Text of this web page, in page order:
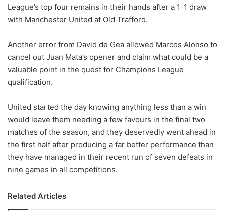
League’s top four remains in their hands after a 1-1 draw
with Manchester United at Old Trafford.
Another error from David de Gea allowed Marcos Alonso to
cancel out Juan Mata’s opener and claim what could be a
valuable point in the quest for Champions League
qualification.
United started the day knowing anything less than a win
would leave them needing a few favours in the final two
matches of the season, and they deservedly went ahead in
the first half after producing a far better performance than
they have managed in their recent run of seven defeats in
nine games in all competitions.
Related Articles